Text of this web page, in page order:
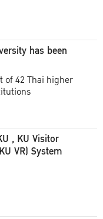
has been
of 42 Thai higher
, KU Visitor
VR) System